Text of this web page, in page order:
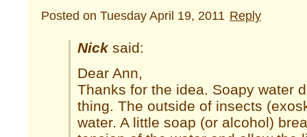
Posted on Tuesday April 19, 2011 Reply
Nick said:
Dear Ann,
Thanks for the idea. Soapy water
thing. The outside of insects
water. A little soap (or alcohol)